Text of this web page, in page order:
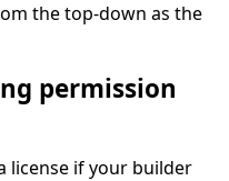
the top-down as the
permission
license if your builder